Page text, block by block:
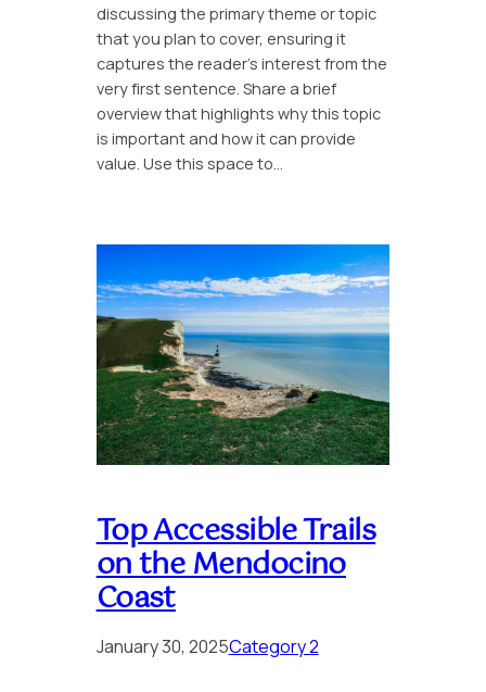
discussing the primary theme or topic
that you plan to cover, ensuring it
captures the reader’s interest from the
very first sentence. Share a brief
overview that highlights why this topic
is important and how it can provide
value. Use this space to…
Top Accessible Trails
on the Mendocino
Coast
January 30, 2025Category 2